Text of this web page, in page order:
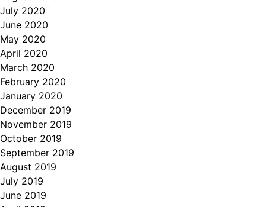
July 2020
June 2020
May 2020
April 2020
March 2020
February 2020
January 2020
December 2019
November 2019
October 2019
September 2019
August 2019
July 2019
June 2019